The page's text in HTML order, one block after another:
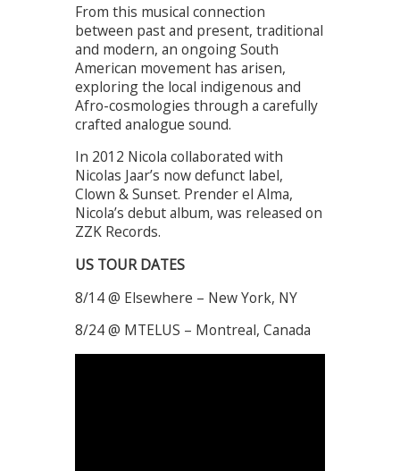
From this musical connection
between past and present, traditional
and modern, an ongoing South
American movement has arisen,
exploring the local indigenous and
Afro-cosmologies through a carefully
crafted analogue sound.
In 2012 Nicola collaborated with
Nicolas Jaar’s now defunct label,
Clown & Sunset. Prender el Alma,
Nicola’s debut album, was released on
ZZK Records.
US TOUR DATES
8/14 @ Elsewhere – New York, NY
8/24 @ MTELUS – Montreal, Canada